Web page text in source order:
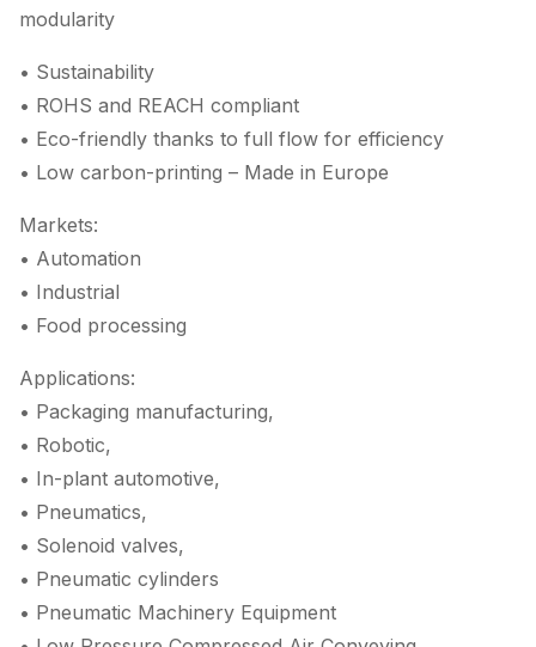
modularity
• Sustainability
• ROHS and REACH compliant
• Eco-friendly thanks to full flow for efficiency
• Low carbon-printing – Made in Europe
Markets:
• Automation
• Industrial
• Food processing
Applications:
• Packaging manufacturing,
• Robotic,
• In-plant automotive,
• Pneumatics,
• Solenoid valves,
• Pneumatic cylinders
• Pneumatic Machinery Equipment